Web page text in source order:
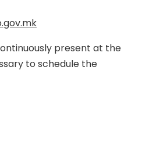
present at the
to schedule the